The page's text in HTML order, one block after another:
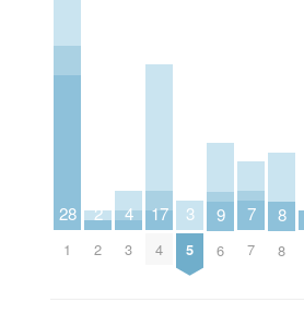
28
1
2
2
4
3
17
4
3
5
9
6
7
7
8
8